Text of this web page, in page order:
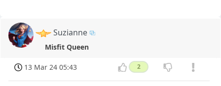
Suzianne
Misfit Queen
13 Mar 24 05:43 2